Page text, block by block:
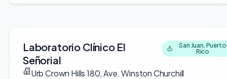
Laboratorio Clínico El
Señorial
San Juan, Puerto
Rico
Urb Crown Hills 180, Ave. Winston Churchill